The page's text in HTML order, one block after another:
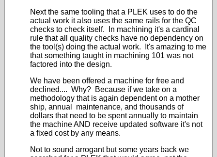
Next the same tooling that a PLEK uses to do the
actual work it also uses the same rails for the QC
checks to check itself. In machining it's a cardinal
rule that all quality checks have no dependency on
the tool(s) doing the actual work. It's amazing to me
that something taught in machining 101 was not
factored into the design.
We have been offered a machine for free and
declined.... Why? Because if we take on a
methodology that is again dependent on a mother
ship, annual maintenance, and thousands of
dollars that need to be spent annually to maintain
the machine AND receive updated software it's not
a fixed cost by any means.
Not to sound arrogant but some years back we